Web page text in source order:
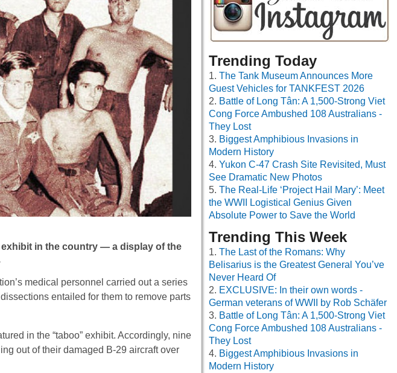
in the country — a display of the
medical personnel carried out a series
entailed for them to remove parts
in the “taboo” exhibit. Accordingly, nine
out of their damaged B-29 aircraft over
Trending Today
The Tank Museum Announces More
Guest Vehicles for TANKFEST 2026
Battle of Long Tân: A 1,500-Strong Viet
Cong Force Ambushed 108 Australians -
They Lost
Biggest Amphibious Invasions in
Modern History
Yukon C-47 Crash Site Revisited, Must
See Dramatic New Photos
The Real-Life ‘Project Hail Mary’: Meet
the WWII Logistical Genius Given
Absolute Power to Save the World
Trending This Week
The Last of the Romans: Why
Belisarius is the Greatest General You’ve
Never Heard Of
EXCLUSIVE: In their own words -
German veterans of WWII by Rob Schäfer
Battle of Long Tân: A 1,500-Strong Viet
Cong Force Ambushed 108 Australians -
They Lost
Biggest Amphibious Invasions in
Modern History